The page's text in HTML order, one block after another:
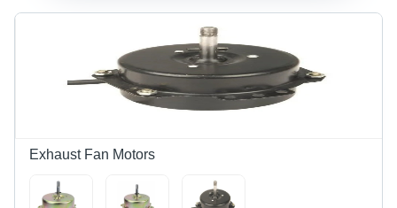
Color -
Warranty,
Exhaust Fan Motors